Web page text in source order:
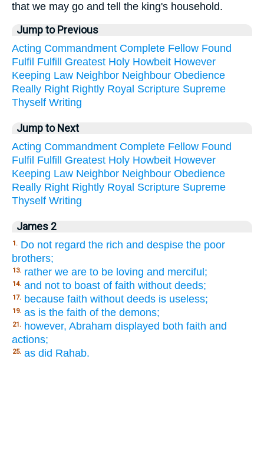
that we may go and tell the king's household.
Jump to Previous
Acting Commandment Complete Fellow Found
Fulfil Fulfill Greatest Holy Howbeit However
Keeping Law Neighbor Neighbour Obedience
Really Right Rightly Royal Scripture Supreme
Thyself Writing
Jump to Next
Acting Commandment Complete Fellow Found
Fulfil Fulfill Greatest Holy Howbeit However
Keeping Law Neighbor Neighbour Obedience
Really Right Rightly Royal Scripture Supreme
Thyself Writing
James 2
1. Do not regard the rich and despise the poor
brothers;
13. rather we are to be loving and merciful;
14. and not to boast of faith without deeds;
17. because faith without deeds is useless;
19. as is the faith of the demons;
21. however, Abraham displayed both faith and
actions;
25. as did Rahab.